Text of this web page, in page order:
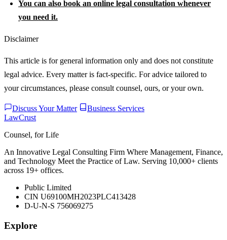
You can also book an online legal consultation whenever
you need it.
Disclaimer
This article is for general information only and does not constitute
legal advice. Every matter is fact-specific. For advice tailored to
your circumstances, please consult counsel, ours, or your own.
Discuss Your Matter
Business Services
LawCrust
Counsel, for Life
An Innovative Legal Consulting Firm Where Management, Finance,
and Technology Meet the Practice of Law. Serving 10,000+ clients
across 19+ offices.
Public Limited
CIN U69100MH2023PLC413428
D-U-N-S 756069275
Explore